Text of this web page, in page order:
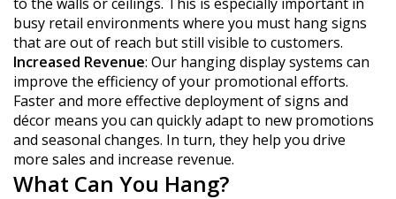
busy retail environments where you must hang signs
that are out of reach but still visible to customers.
Increased Revenue: Our hanging display systems can
improve the efficiency of your promotional efforts.
Faster and more effective deployment of signs and
décor means you can quickly adapt to new promotions
and seasonal changes. In turn, they help you drive
more sales and increase revenue.
What Can You Hang?